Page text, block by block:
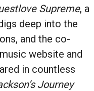
Supreme, a
deep into the
and the co-
website and
in countless
Journey